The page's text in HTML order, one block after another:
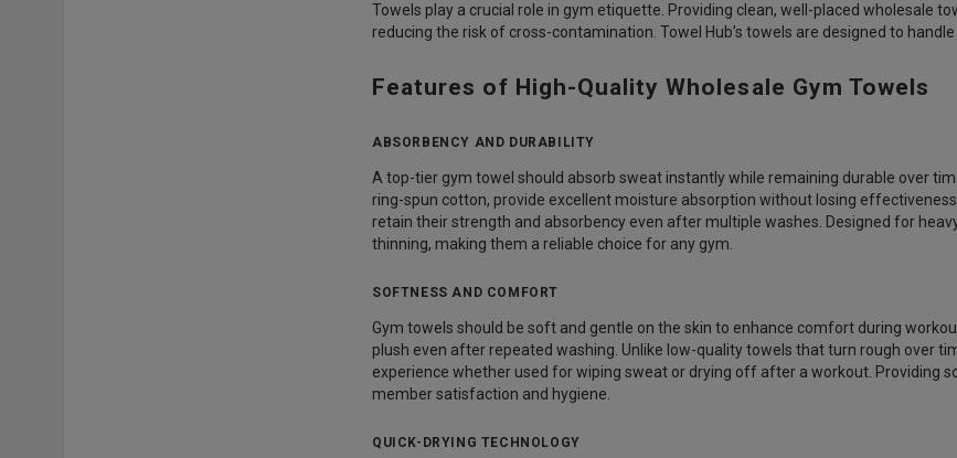
Towels play a crucial role in gym etiquette. Providing clean, well-placed wholesale
reducing the risk of cross-contamination. Towel Hub’s towels are designed to
Features of High-Quality Wholesale Gym Towels
ABSORBENCY AND DURABILITY
A top-tier gym towel should absorb sweat instantly while remaining durable over
ring-spun cotton, provide excellent moisture absorption without losing
retain their strength and absorbency even after multiple washes. Designed for
thinning, making them a reliable choice for any gym.
SOFTNESS AND COMFORT
Gym towels should be soft and gentle on the skin to enhance comfort during
plush even after repeated washing. Unlike low-quality towels that turn rough over
experience whether used for wiping sweat or drying off after a workout. Providing
member satisfaction and hygiene.
QUICK-DRYING TECHNOLOGY